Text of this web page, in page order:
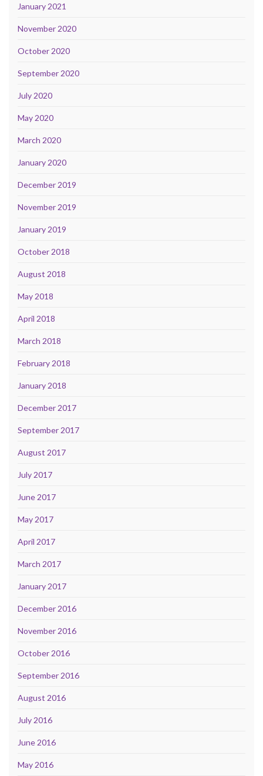
January 2021
November 2020
October 2020
September 2020
July 2020
May 2020
March 2020
January 2020
December 2019
November 2019
January 2019
October 2018
August 2018
May 2018
April 2018
March 2018
February 2018
January 2018
December 2017
September 2017
August 2017
July 2017
June 2017
May 2017
April 2017
March 2017
January 2017
December 2016
November 2016
October 2016
September 2016
August 2016
July 2016
June 2016
May 2016